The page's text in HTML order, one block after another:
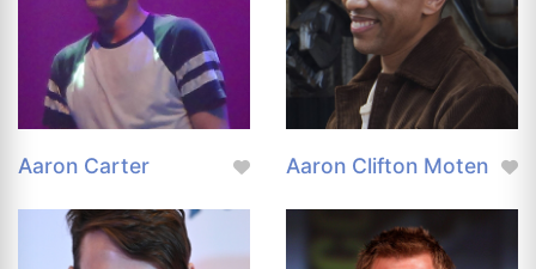
Aaron Carter Aaron Clifton Moten